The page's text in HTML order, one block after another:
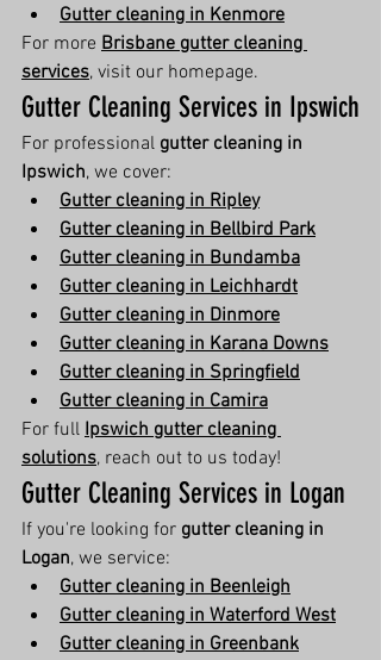
Gutter cleaning in Kenmore
For more Brisbane gutter cleaning
services, visit our homepage.
Gutter Cleaning Services in Ipswich
For professional gutter cleaning in
Ipswich, we cover:
Gutter cleaning in Ripley
Gutter cleaning in Bellbird Park
Gutter cleaning in Bundamba
Gutter cleaning in Leichhardt
Gutter cleaning in Dinmore
Gutter cleaning in Karana Downs
Gutter cleaning in Springfield
Gutter cleaning in Camira
For full Ipswich gutter cleaning
solutions, reach out to us today!
Gutter Cleaning Services in Logan
If you're looking for gutter cleaning in
Logan, we service:
Gutter cleaning in Beenleigh
Gutter cleaning in Waterford West
Gutter cleaning in Greenbank